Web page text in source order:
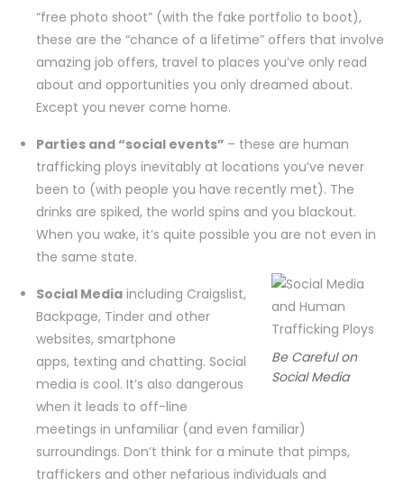
“free photo shoot” (with the fake portfolio to boot),
these are the “chance of a lifetime” offers that involve
amazing job offers, travel to places you’ve only read
about and opportunities you only dreamed about.
Except you never come home.
Parties and “social events” – these are human
trafficking ploys inevitably at locations you’ve never
been to (with people you have recently met). The
drinks are spiked, the world spins and you blackout.
When you wake, it’s quite possible you are not even in
the same state.
Be Careful on
Social Media
Social Media including Craigslist,
Backpage, Tinder and other
websites, smartphone
apps, texting and chatting. Social
media is cool. It’s also dangerous
when it leads to off-line
meetings in unfamiliar (and even familiar)
surroundings. Don’t think for a minute that pimps,
traffickers and other nefarious individuals and